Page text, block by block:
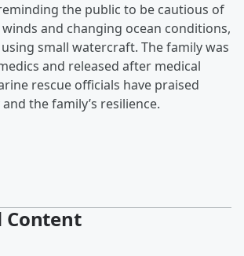
the public to be cautious of
and changing ocean conditions,
small watercraft. The family was
and released after medical
rescue officials have praised
the family’s resilience.
Content